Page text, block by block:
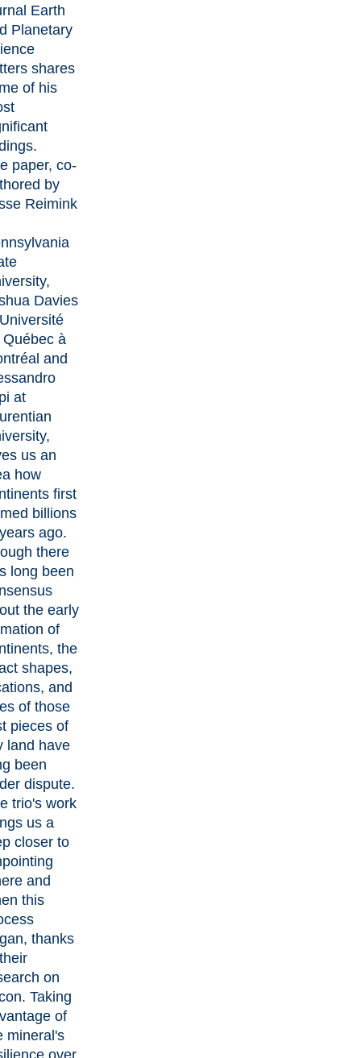
Earth
Planetary
shares
of his
paper, co-
by
Reimink
Davies
Québec à
and
at
us an
how
first
billions
ago.
there
long been
the early
of
the
shapes,
and
of those
pieces of
land have
been
dispute.
trio's work
us a
closer to
and
this
thanks
on
Taking
of
mineral's
over